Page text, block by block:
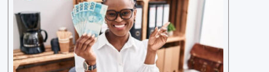
e the loan application process using LairaPlus,
Nigeria’s premier